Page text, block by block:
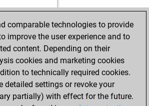
comparable technologies to provide
improve the user experience and to
content. Depending on their
cookies and marketing cookies
to technically required cookies.
detailed settings or revoke your
partially) with effect for the future.